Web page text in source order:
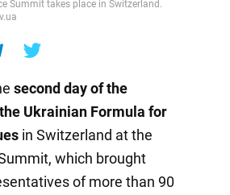
Summit takes place in Switzerland.
second day of the
Ukrainian Formula for
in Switzerland at the
which brought
of more than 90